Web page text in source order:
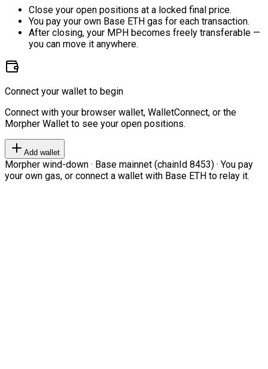
Close your open positions at a locked final price.
You pay your own Base ETH gas for each transaction.
After closing, your MPH becomes freely transferable —
you can move it anywhere.
Connect your wallet to begin
Connect with your browser wallet, WalletConnect, or the
Morpher Wallet to see your open positions.
Add wallet
Morpher wind-down · Base mainnet (chainId 8453) · You pay
your own gas, or connect a wallet with Base ETH to relay it.